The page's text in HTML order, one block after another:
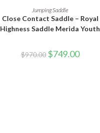
SELECT OPTIONS
Jumping Saddle
Close Contact Saddle – Royal
Highness Saddle Merida Youth
$970.00 $749.00